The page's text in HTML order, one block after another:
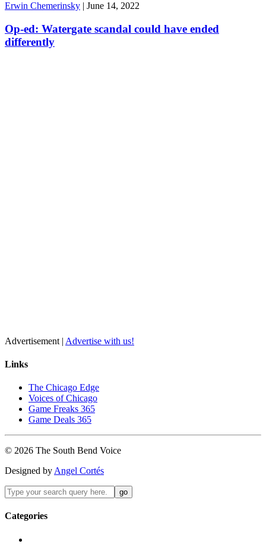
Erwin Chemerinsky | June 14, 2022
Op-ed: Watergate scandal could have ended
differently
Advertisement | Advertise with us!
Links
The Chicago Edge
Voices of Chicago
Game Freaks 365
Game Deals 365
© 2026 The South Bend Voice
Designed by Angel Cortés
Categories